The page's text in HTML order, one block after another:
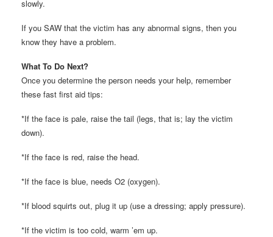
slowly.
If you SAW that the victim has any abnormal signs, then you
know they have a problem.
What To Do Next?
Once you determine the person needs your help, remember
these fast first aid tips:
*If the face is pale, raise the tail (legs, that is; lay the victim
down).
*If the face is red, raise the head.
*If the face is blue, needs O2 (oxygen).
*If blood squirts out, plug it up (use a dressing; apply pressure).
*If the victim is too cold, warm ’em up.